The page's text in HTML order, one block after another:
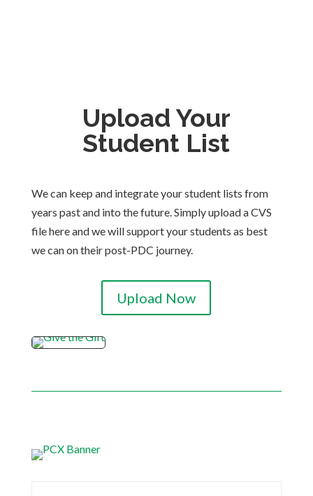
Upload Your
Student List
We can keep and integrate your student lists from
years past and into the future. Simply upload a CVS
file here and we will support your students as best
we can on their post-PDC journey.
Upload Now